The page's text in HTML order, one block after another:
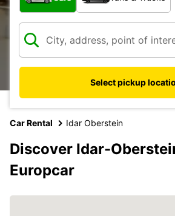
Select pickup
Car Rental Idar Oberstein
Discover Idar-
Europcar